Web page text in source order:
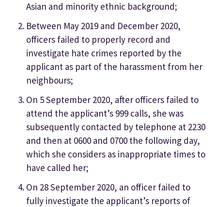
Asian and minority ethnic background;
Between May 2019 and December 2020,
officers failed to properly record and
investigate hate crimes reported by the
applicant as part of the harassment from her
neighbours;
On 5 September 2020, after officers failed to
attend the applicant’s 999 calls, she was
subsequently contacted by telephone at 2230
and then at 0600 and 0700 the following day,
which she considers as inappropriate times to
have called her;
On 28 September 2020, an officer failed to
fully investigate the applicant’s reports of